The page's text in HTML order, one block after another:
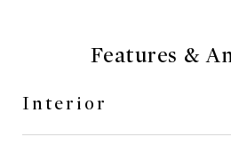
Features &
Interior